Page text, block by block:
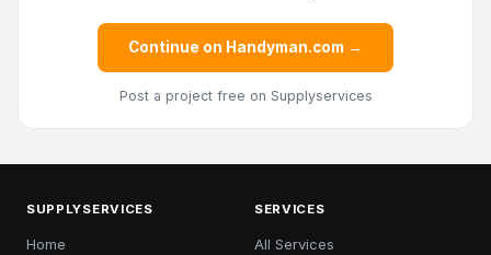
Continue on Handyman.com →
Post a project free on Supplyservices
SUPPLYSERVICES
Home
SERVICES
All Services